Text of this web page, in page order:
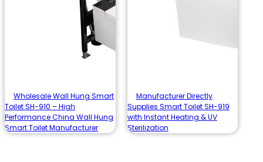
Wholesale Wall Hung Smart
Toilet SH-910 – High
Performance China Wall Hung
Smart Toilet Manufacturer
Manufacturer Directly
Supplies Smart Toilet SH-919
with Instant Heating & UV
Sterilization